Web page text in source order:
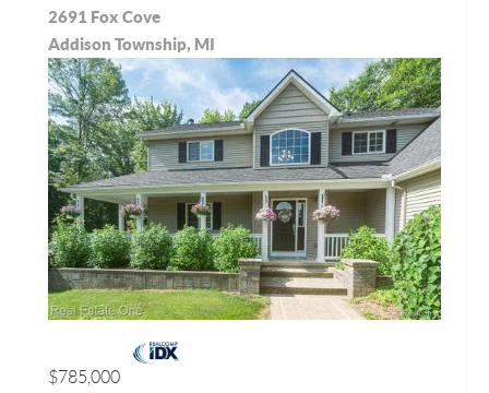
2691 Fox Cove
Addison Township, MI
$785,000